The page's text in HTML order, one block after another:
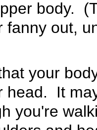
body.
fanny out,
body
head. It
you're